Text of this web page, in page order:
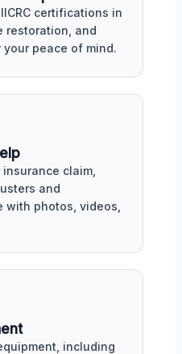
certifications in
restoration, and
peace of mind.
claim,
and
with photos, videos,
including